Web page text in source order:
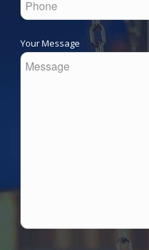
Your Message